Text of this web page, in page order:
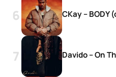
CKay – BODY
Davido – On